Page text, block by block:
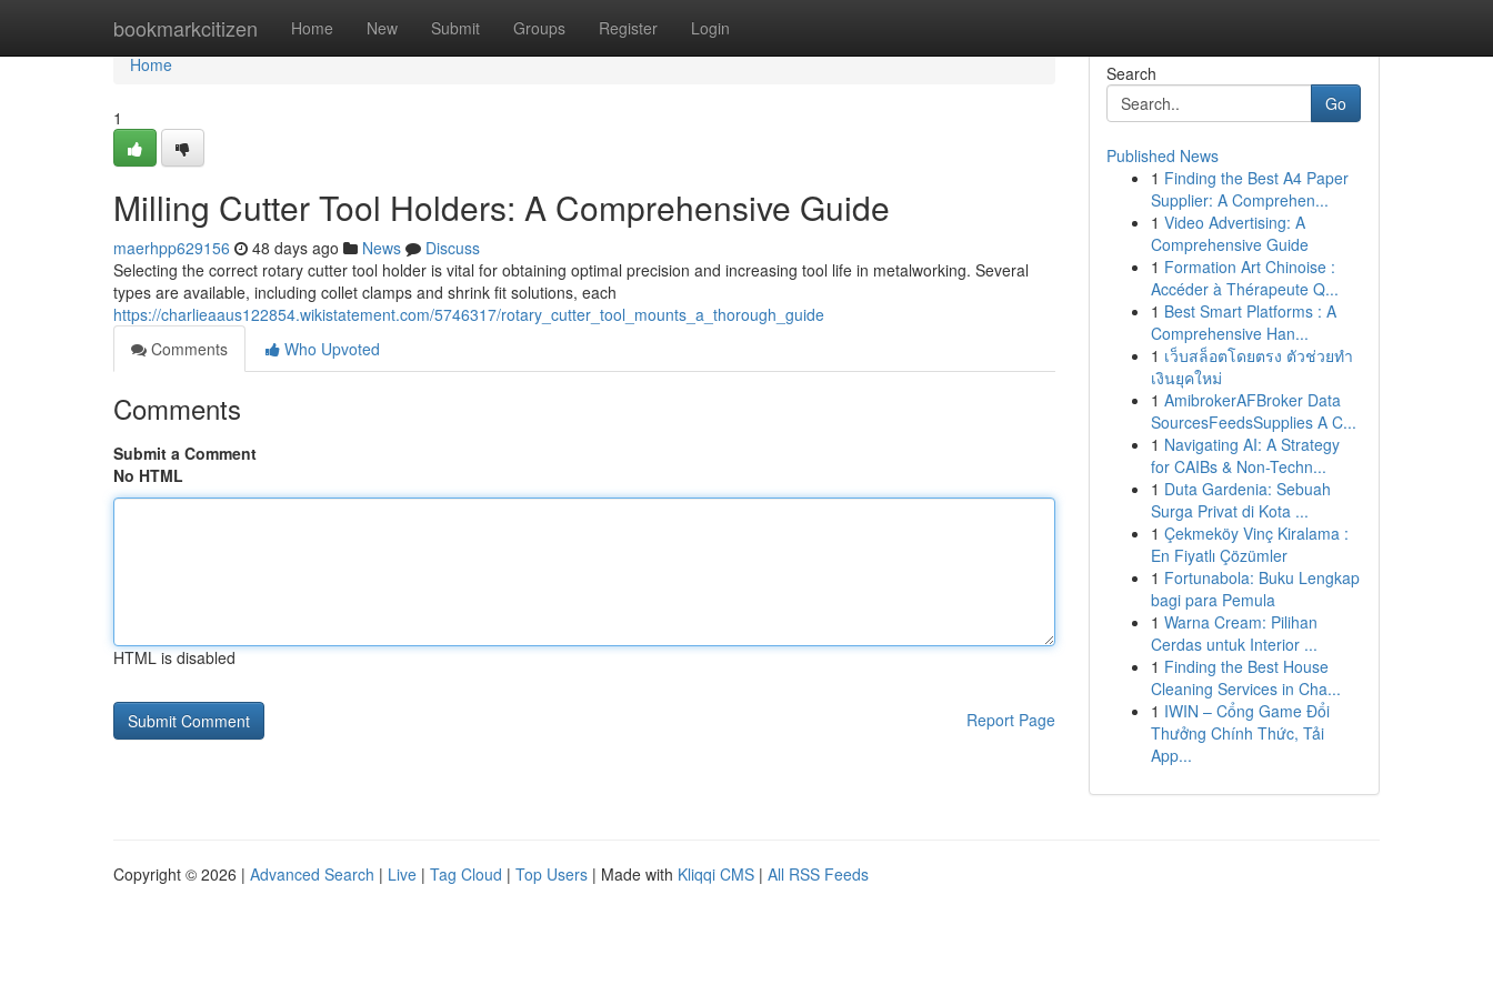
bookmarkcitizen Home New Submit Groups Register Login
Home
Home
1
Milling Cutter Tool Holders: A Comprehensive Guide
maerhpp629156 48 days ago News
Discuss
Selecting the correct rotary cutter tool holder is vital for obtaining optimal precision and increasing tool life in metalworking. Several
types are available, including collet clamps and shrink fit solutions, each
https://charlieaaus122854.wikistatement.com/5746317/rotary_cutter_tool_mounts_a_thorough_guide
Comments
Who Upvoted
Comments
Submit a Comment
No HTML
HTML is disabled
Report Page
Search
Go
Published News
1 Finding the Best A4 Paper
Supplier: A Comprehen...
1 Video Advertising: A
Comprehensive Guide
1 Formation Art Chinoise :
Accéder à Thérapeute Q...
1 Best Smart Platforms : A
Comprehensive Han...
1 เว็บสล็อตโดยตรง ตัวช่วยทำ
เงินยุคใหม่
1 AmibrokerAFBroker Data
SourcesFeedsSupplies A C...
1 Navigating AI: A Strategy
for CAIBs & Non-Techn...
1 Duta Gardenia: Sebuah
Surga Privat di Kota ...
1 Çekmeköy Vinç Kiralama :
En Fiyatlı Çözümler
1 Fortunabola: Buku Lengkap
bagi para Pemula
1 Warna Cream: Pilihan
Cerdas untuk Interior ...
1 Finding the Best House
Cleaning Services in Cha...
1 IWIN – Cổng Game Đổi
Thưởng Chính Thức, Tải
App...
Copyright © 2026 | Advanced Search | Live | Tag Cloud | Top Users | Made with Kliqqi CMS | All RSS Feeds